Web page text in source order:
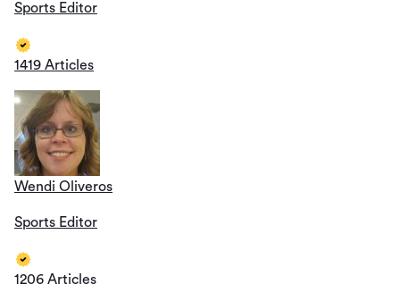
Sports Editor
1419 Articles
Wendi Oliveros
Sports Editor
1206 Articles